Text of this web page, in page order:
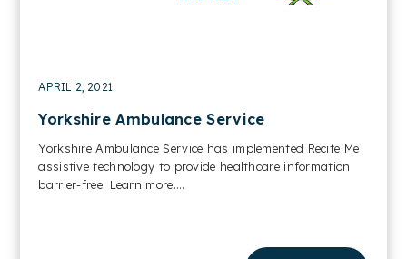
APRIL 2, 2021
Yorkshire Ambulance Service
Yorkshire Ambulance Service has implemented Recite Me
assistive technology to provide healthcare information
barrier-free. Learn more....